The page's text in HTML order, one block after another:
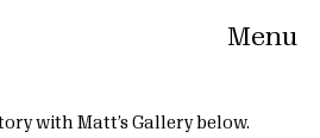
Menu
with Matt’s Gallery below.